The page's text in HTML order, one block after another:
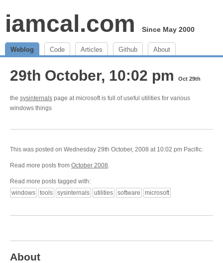
iamcal.com Since May 2000
Weblog Code Articles Github About
29th October, 10:02 pm Oct 29th
the sysinternals page at microsoft is full of useful utilities for various
windows things
This was posted on Wednesday 29th October, 2008 at 10:02 pm Pacific.
Read more posts from October 2008.
Read more posts tagged with:
windows
tools sysinternals utilities software microsoft
About